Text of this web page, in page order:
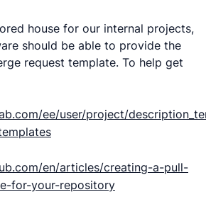
house for our internal projects,
should be able to provide the
request template. To help get
ee/user/project/
en/articles/creating-a-pull-
for-your-repository